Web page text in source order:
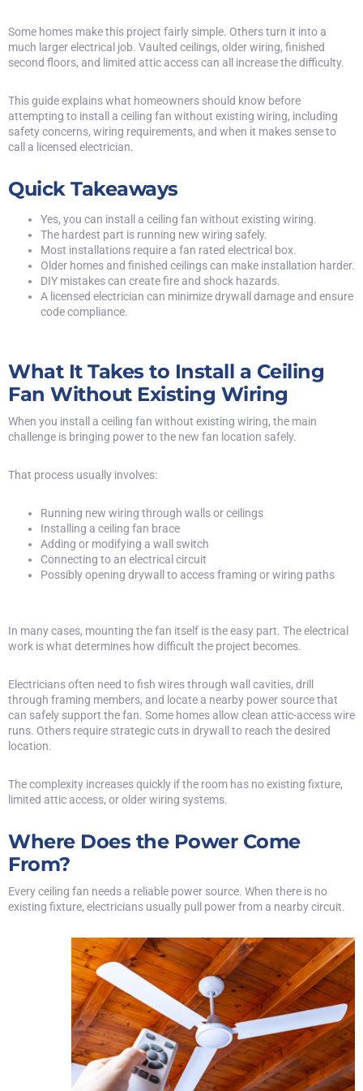
Some homes make this project fairly simple. Others turn it into a
much larger electrical job. Vaulted ceilings, older wiring, finished
second floors, and limited attic access can all increase the difficulty.
This guide explains what homeowners should know before
attempting to install a ceiling fan without existing wiring, including
safety concerns, wiring requirements, and when it makes sense to
call a licensed electrician.
Quick Takeaways
Yes, you can install a ceiling fan without existing wiring.
The hardest part is running new wiring safely.
Most installations require a fan rated electrical box.
Older homes and finished ceilings can make installation harder.
DIY mistakes can create fire and shock hazards.
A licensed electrician can minimize drywall damage and ensure
code compliance.
What It Takes to Install a Ceiling
Fan Without Existing Wiring
When you install a ceiling fan without existing wiring, the main
challenge is bringing power to the new fan location safely.
That process usually involves:
Running new wiring through walls or ceilings
Installing a ceiling fan brace
Adding or modifying a wall switch
Connecting to an electrical circuit
Possibly opening drywall to access framing or wiring paths
In many cases, mounting the fan itself is the easy part. The electrical
work is what determines how difficult the project becomes.
Electricians often need to fish wires through wall cavities, drill
through framing members, and locate a nearby power source that
can safely support the fan. Some homes allow clean attic-access wire
runs. Others require strategic cuts in drywall to reach the desired
location.
The complexity increases quickly if the room has no existing fixture,
limited attic access, or older wiring systems.
Where Does the Power Come
From?
Every ceiling fan needs a reliable power source. When there is no
existing fixture, electricians usually pull power from a nearby circuit.